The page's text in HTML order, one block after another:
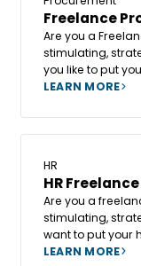
Freelance
Are you a
stimulating,
you like to put
wide range of
becoming a
Altesia could be
LEARN MORE
HR
HR Freelance
Are you a
stimulating,
want to put your
service of a
LEARN MORE